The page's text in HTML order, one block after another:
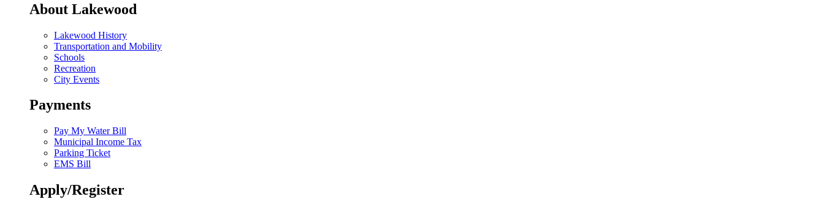
About Lakewood
Lakewood History
Transportation and Mobility
Schools
Recreation
City Events
Payments
Pay My Water Bill
Municipal Income Tax
Parking Ticket
EMS Bill
Apply/Register